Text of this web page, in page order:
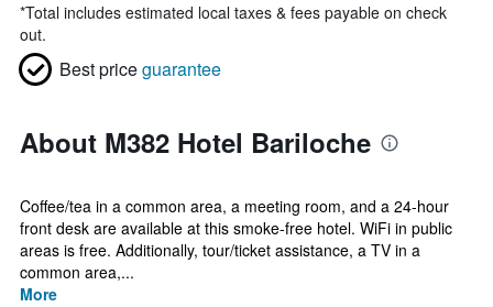
*Total includes estimated local taxes & fees payable on check
out.
Best priceguarantee
About M382 Hotel Bariloche
Coffee/tea in a common area, a meeting room, and a 24-hour
front desk are available at this smoke-free hotel. WiFi in public
areas is free. Additionally, tour/ticket assistance, a TV in a
common area,...
More